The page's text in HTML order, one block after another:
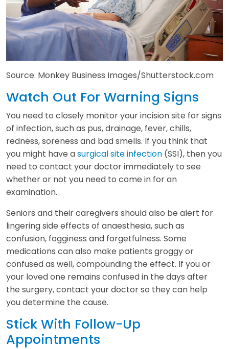
Source: Monkey Business Images/Shutterstock.com
Watch Out For Warning Signs
You need to closely monitor your incision site for signs
of infection, such as pus, drainage, fever, chills,
redness, soreness and bad smells. If you think that
you might have asurgical site infection (SSI), then you
need to contact your doctor immediately to see
whether or not you need to come in for an
examination.
Seniors and their caregivers should also be alert for
lingering side effects of anaesthesia, such as
confusion, fogginess and forgetfulness. Some
medications can also make patients groggy or
confused as well, compounding the effect. If you or
your loved one remains confused in the days after
the surgery, contact your doctor so they can help
you determine the cause.
Stick With Follow-Up
Appointments